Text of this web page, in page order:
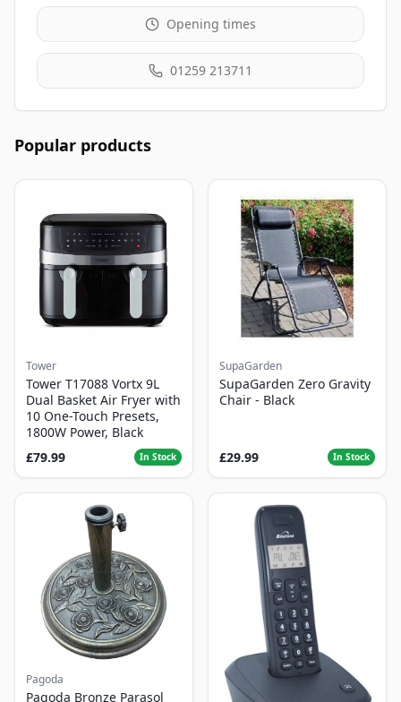
Opening times
01259 213711
Popular products
Tower
Tower T17088 Vortx 9L
Dual Basket Air Fryer with
10 One-Touch Presets,
1800W Power, Black
£79.99
In Stock
SupaGarden
SupaGarden Zero Gravity
Chair - Black
£29.99 In Stock
Pagoda
Pagoda Bronze Parasol